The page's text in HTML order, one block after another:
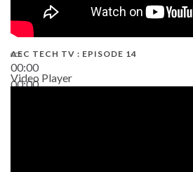
00:00
00:00
AEC TECH TV : EPISODE 14
Video Player